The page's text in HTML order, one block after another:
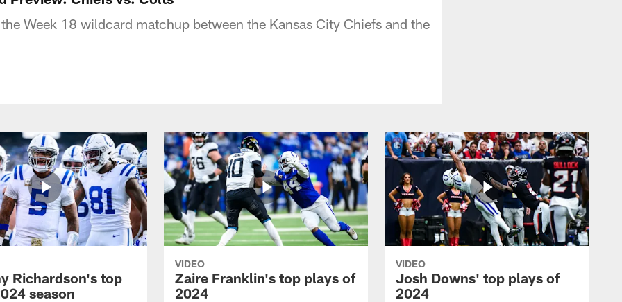
Week 18 wildcard matchup between the Kansas City Chiefs and the
Richardson's top
season
VIDEO
Zaire Franklin's top plays of
2024
VIDEO
Josh Downs' top plays of
2024